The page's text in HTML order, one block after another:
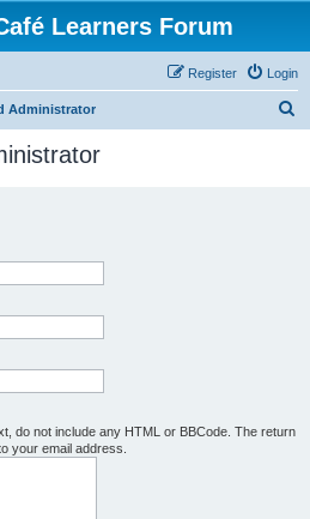
Learners Forum
Login
Register
Administrator
do not include any HTML or BBCode. The return
your email address.